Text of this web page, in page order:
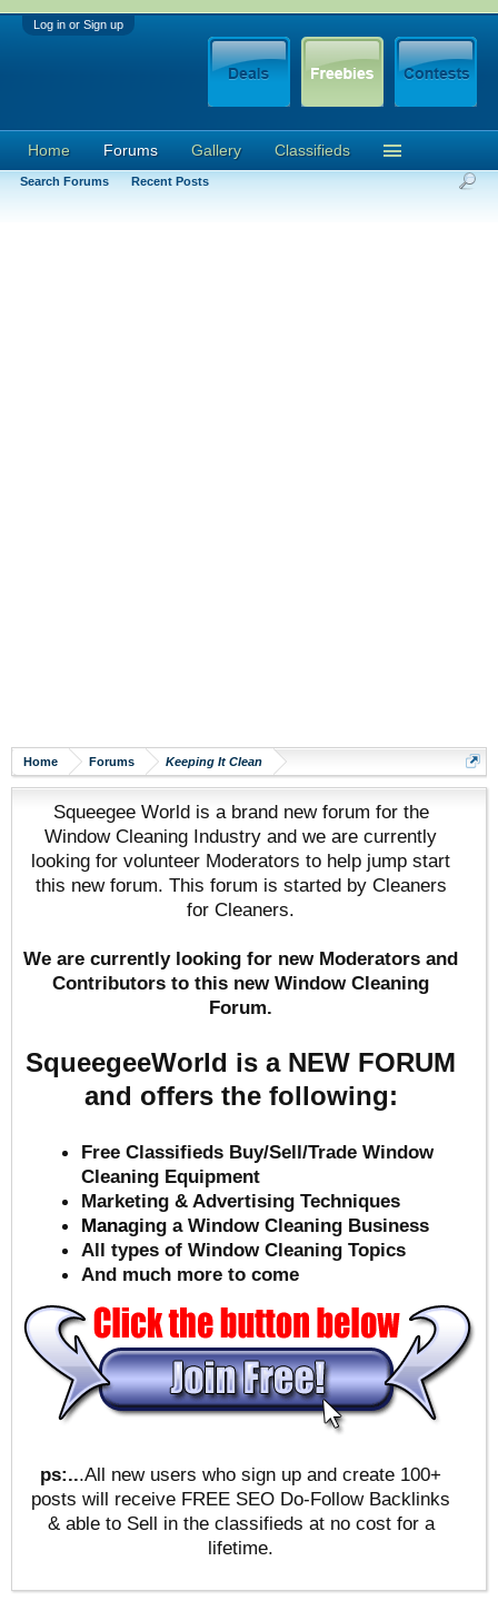
Log in or Sign up
Home Forums Keeping It Clean
Squeegee World is a brand new forum for the
Window Cleaning Industry and we are currently
looking for volunteer Moderators to help jump start
this new forum. This forum is started by Cleaners
for Cleaners.
We are currently looking for new Moderators and
Contributors to this new Window Cleaning
Forum.
SqueegeeWorld is a NEW FORUM
and offers the following:
Free Classifieds Buy/Sell/Trade Window
Cleaning Equipment
Marketing & Advertising Techniques
Managing a Window Cleaning Business
All types of Window Cleaning Topics
And much more to come
ps:...All new users who sign up and create 100+
posts will receive FREE SEO Do-Follow Backlinks
& able to Sell in the classifieds at no cost for a
lifetime.
Home Forums
Search Forums Recent Posts
Gallery Classifieds